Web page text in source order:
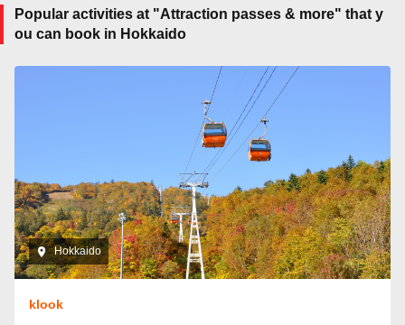
Popular activities at "Attraction passes & more" that y
ou can book in Hokkaido
Hokkaido
klook